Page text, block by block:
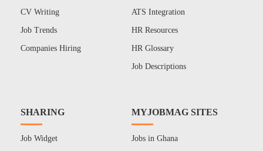
CV Writing
Job Trends
Companies Hiring
ATS Integration
HR Resources
HR Glossary
Job Descriptions
SHARING
Job Widget
MYJOBMAG SITES
Jobs in Ghana